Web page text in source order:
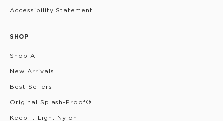
Accessibility Statement
SHOP
Shop All
New Arrivals
Best Sellers
Original Splash-Proof®
Keep it Light Nylon